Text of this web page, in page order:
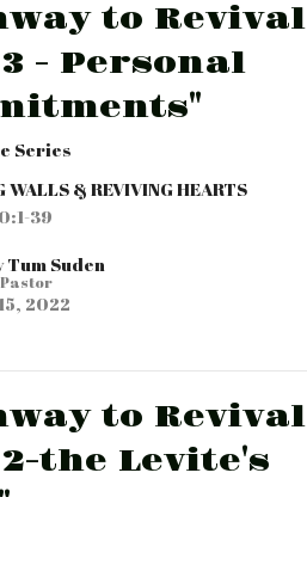
to Revival
- Personal
Series
WALLS & REVIVING HEARTS
39
Tum Suden
2022
to Revival
the Levite's